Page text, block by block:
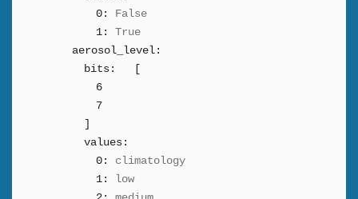
0:
False
1:
True
aerosol_level:
bits:
6
7
values:
0:
climatology
1:
low